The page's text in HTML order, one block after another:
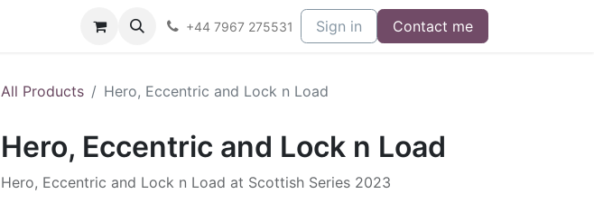
+44 7967 275531 Sign in Contact me
All Products Hero, Eccentric and Lock n Load
Hero, Eccentric and Lock n Load
Hero, Eccentric and Lock n Load at Scottish Series 2023